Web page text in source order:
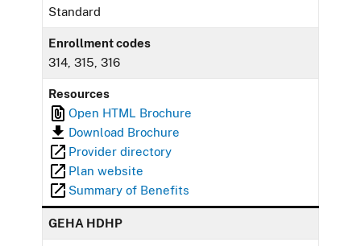
Standard
Enrollment codes
314, 315, 316
Resources
Open HTML Brochure
Download Brochure
Provider directory
Plan website
Summary of Benefits
GEHA HDHP